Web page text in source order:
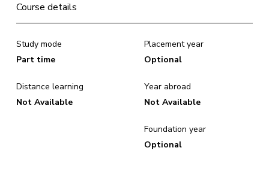
Course details
Study mode
Part time
Distance learning
Not Available
Placement year
Optional
Year abroad
Not Available
Foundation year
Optional